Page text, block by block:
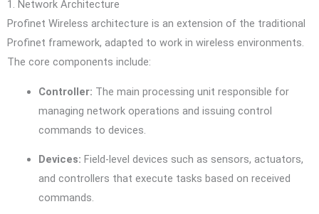
1. Network Architecture
Profinet Wireless architecture is an extension of the traditional
Profinet framework, adapted to work in wireless environments.
The core components include:
Controller: The main processing unit responsible for
managing network operations and issuing control
commands to devices.
Devices: Field-level devices such as sensors, actuators,
and controllers that execute tasks based on received
commands.